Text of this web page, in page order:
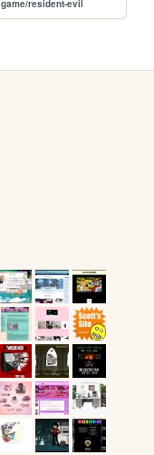
game/resident-evil